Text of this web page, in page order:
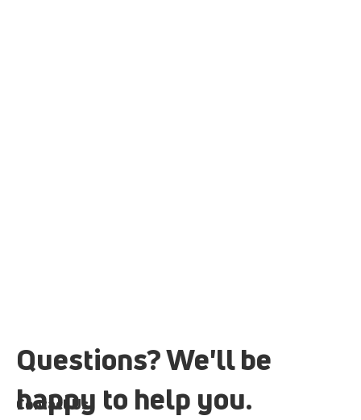
Questions? We'll be
happy to help you.
Contact Us